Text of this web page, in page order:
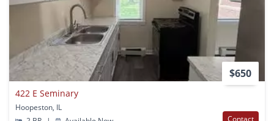
$650
422 E Seminary
Hoopeston, IL